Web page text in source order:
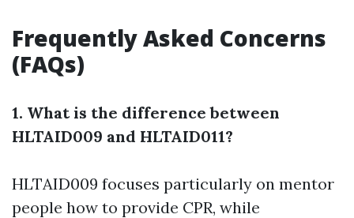
Frequently Asked Concerns
(FAQs)
1. What is the difference between
HLTAID009 and HLTAID011?
HLTAID009 focuses particularly on mentor
people how to provide CPR, while